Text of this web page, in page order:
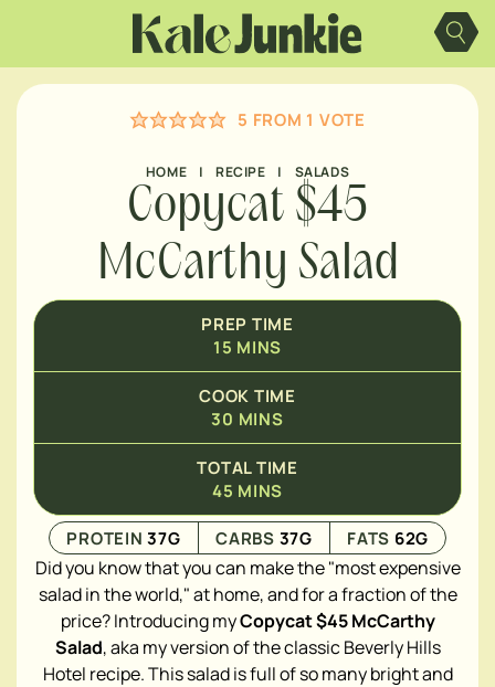
content
5 FROM 1 VOTE
HOME | RECIPE | SALADS
Copycat $45
McCarthy Salad
PREP TIME
15 MINS
COOK TIME
30
MINUTES
MINS
TOTAL TIME
45
MINUTES
MINS
PROTEIN37G CARBS 37G FATS 62G
Did you know that you can make the "most expensive
salad in the world," at home, and for a fraction of the
price? Introducing myCopycat $45 McCarthy
Salad, aka my version of the classic Beverly Hills
Hotel recipe. This salad is full of so many bright and